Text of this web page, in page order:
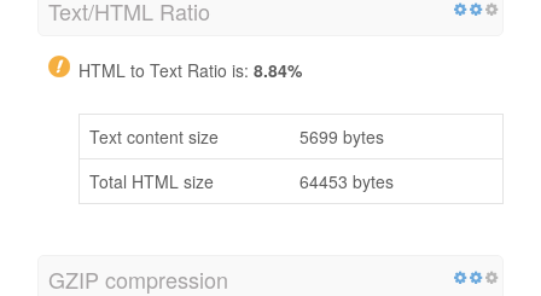
Text/HTML Ratio
HTML to Text Ratio is: 8.84%
Text content size
5699 bytes
Total HTML size
64453 bytes
GZIP compression